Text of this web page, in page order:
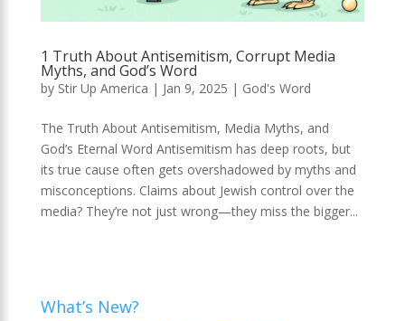
1 Truth About Antisemitism, Corrupt Media
Myths, and God’s Word
by Stir Up America | Jan 9, 2025 | God's Word
The Truth About Antisemitism, Media Myths, and
God’s Eternal Word Antisemitism has deep roots, but
its true cause often gets overshadowed by myths and
misconceptions. Claims about Jewish control over the
media? They’re not just wrong—they miss the bigger...
What’s New?